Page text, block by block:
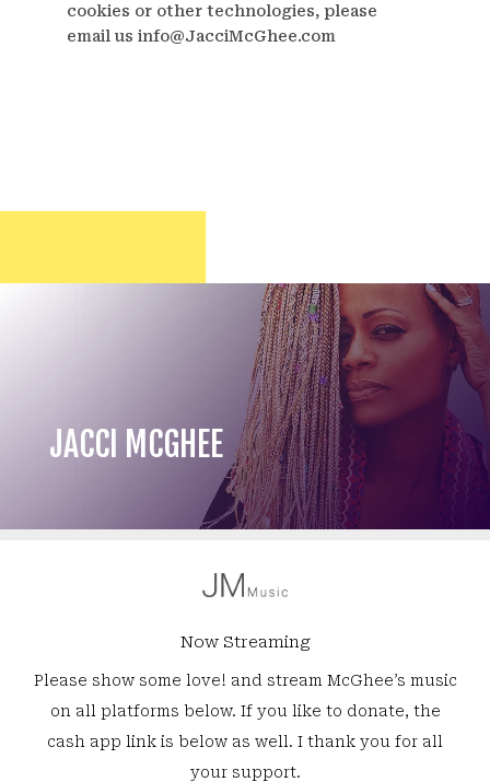
cookies or other technologies, please
email us info@JacciMcGhee.com
JACCI MCGHEE
Now Streaming
Please show some love! and stream McGhee’s music
on all platforms below. If you like to donate, the
cash app link is below as well. I thank you for all
your support.